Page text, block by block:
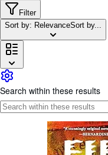
Browse Collections
Rare Books
Art & Collectables
Textbooks
Sellers
Start Selling
Filter
Sort by: RelevanceSort by...
Search within these results